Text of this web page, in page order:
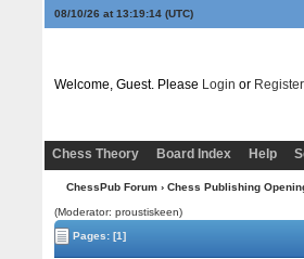
08/10/26 at 13:19:15(UTC)
Welcome, Guest. Please Login or Register
Chess Theory Board Index Help
ChessPub Forum› Chess Publishing
(Moderator: proustiskeen)
Pages:[1]